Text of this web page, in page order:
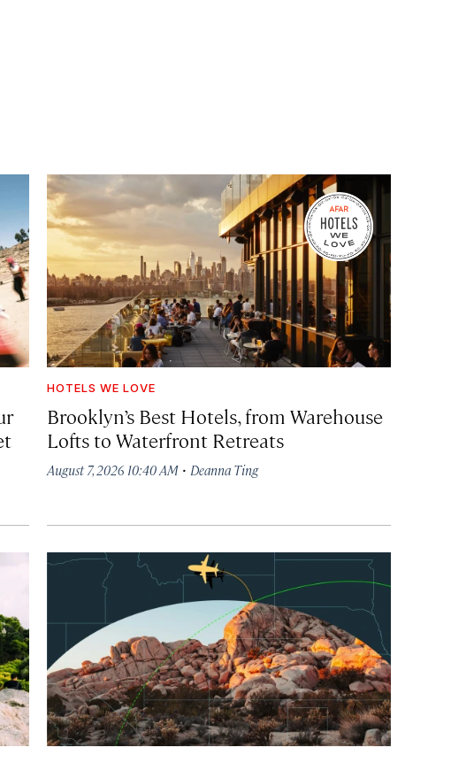
HOTELS WE LOVE
Brooklyn’s Best Hotels, from Warehouse
Lofts to Waterfront Retreats
August 7, 2026 10:40 AM· Deanna Ting